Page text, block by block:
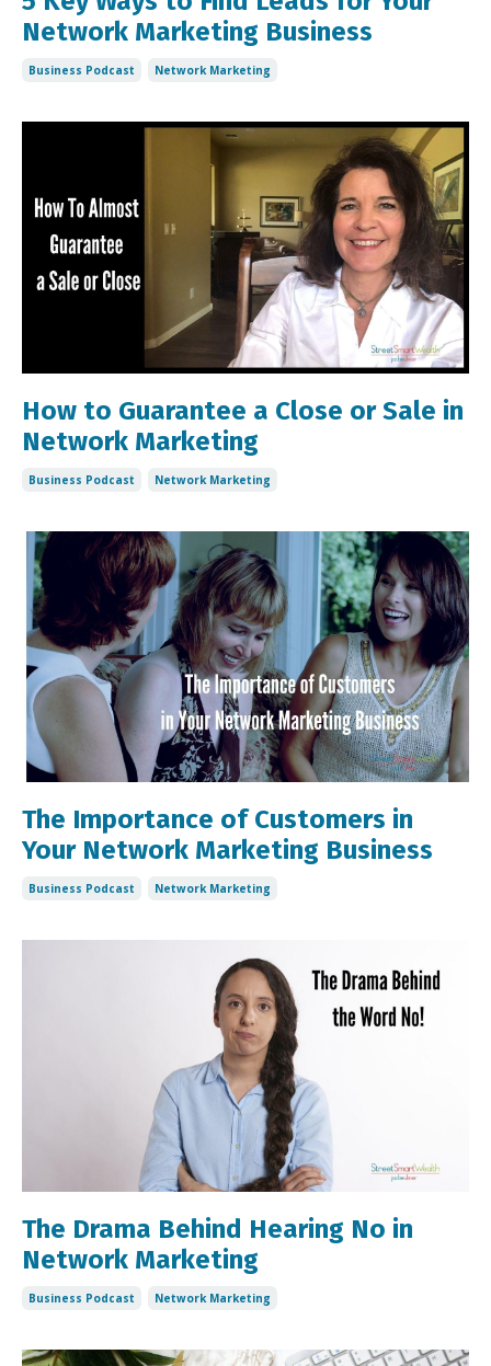
Network Marketing Business
Business Podcast Network Marketing
How to Guarantee a Close or Sale in
Network Marketing
Business Podcast Network Marketing
The Importance of Customers in
Your Network Marketing Business
Business Podcast Network Marketing
The Drama Behind Hearing No in
Network Marketing
Business Podcast Network Marketing